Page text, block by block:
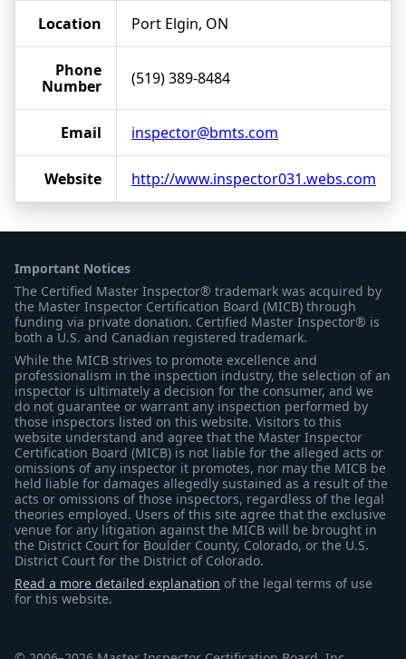
Location Port Elgin, ON
Phone
Number
(519) 389-8484
Email inspector@bmts.com
Website http://www.inspector031.webs.com
Important Notices
The Certified Master Inspector® trademark was acquired by
the Master Inspector Certification Board (MICB) through
funding via private donation. Certified Master Inspector® is
both a U.S. and Canadian registered trademark.
While the MICB strives to promote excellence and
professionalism in the inspection industry, the selection of an
inspector is ultimately a decision for the consumer, and we
do not guarantee or warrant any inspection performed by
those inspectors listed on this website. Visitors to this
website understand and agree that the Master Inspector
Certification Board (MICB) is not liable for the alleged acts or
omissions of any inspector it promotes, nor may the MICB be
held liable for damages allegedly sustained as a result of the
acts or omissions of those inspectors, regardless of the legal
theories employed. Users of this site agree that the exclusive
venue for any litigation against the MICB will be brought in
the District Court for Boulder County, Colorado, or the U.S.
District Court for the District of Colorado.
Read a more detailed explanation of the legal terms of use
for this website.